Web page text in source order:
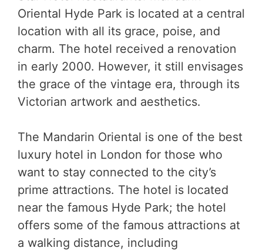
Oriental Hyde Park is located at a central
location with all its grace, poise, and
charm. The hotel received a renovation
in early 2000. However, it still envisages
the grace of the vintage era, through its
Victorian artwork and aesthetics.
The Mandarin Oriental is one of the best
luxury hotel in London for those who
want to stay connected to the city’s
prime attractions. The hotel is located
near the famous Hyde Park; the hotel
offers some of the famous attractions at
a walking distance, including